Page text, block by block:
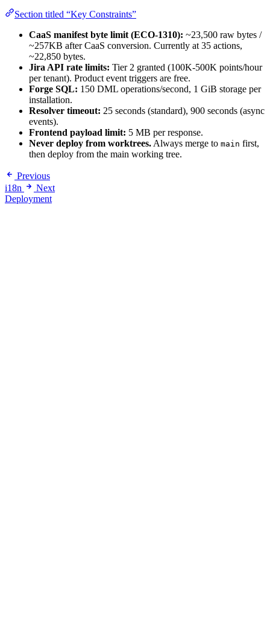
Section titled “Key Constraints”
CaaS manifest byte limit (ECO-1310): ~23,500 raw bytes /
~257KB after CaaS conversion. Currently at 35 actions,
~22,850 bytes.
Jira API rate limits: Tier 2 granted (100K-500K points/hour
per tenant). Product event triggers are free.
Forge SQL: 150 DML operations/second, 1 GiB storage per
installation.
Resolver timeout: 25 seconds (standard), 900 seconds (async
events).
Frontend payload limit: 5 MB per response.
Never deploy from worktrees. Always merge to main first,
then deploy from the main working tree.
Previous
i18n
Next
Deployment